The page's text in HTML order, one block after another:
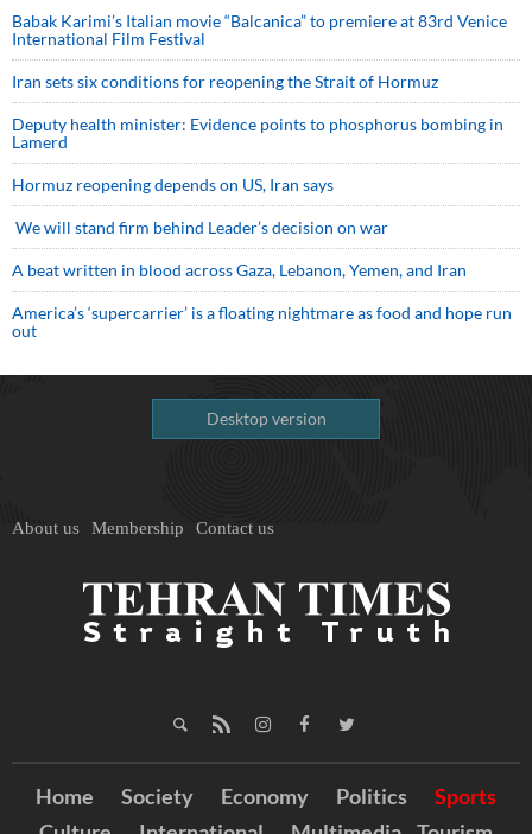
Babak Karimi’s Italian movie “Balcanica” to premiere at 83rd Venice
International Film Festival
Iran sets six conditions for reopening the Strait of Hormuz
Deputy health minister: Evidence points to phosphorus bombing in
Lamerd
Hormuz reopening depends on US, Iran says
We will stand firm behind Leader’s decision on war
A beat written in blood across Gaza, Lebanon, Yemen, and Iran
America’s ‘supercarrier’ is a floating nightmare as food and hope run
out
Desktop version
About us Membership Contact us
Home Society Economy Politics
Sports